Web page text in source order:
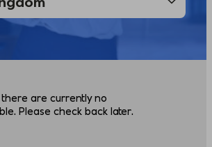
there are currently no
Please check back later.